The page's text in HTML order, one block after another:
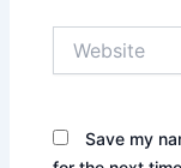
Save my